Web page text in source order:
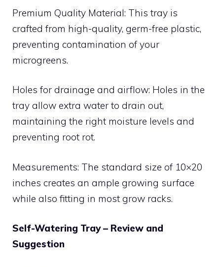
Premium Quality Material: This tray is
crafted from high-quality, germ-free plastic,
preventing contamination of your
microgreens.
Holes for drainage and airflow: Holes in the
tray allow extra water to drain out,
maintaining the right moisture levels and
preventing root rot.
Measurements: The standard size of 10×20
inches creates an ample growing surface
while also fitting in most grow racks.
Self-Watering Tray – Review and
Suggestion